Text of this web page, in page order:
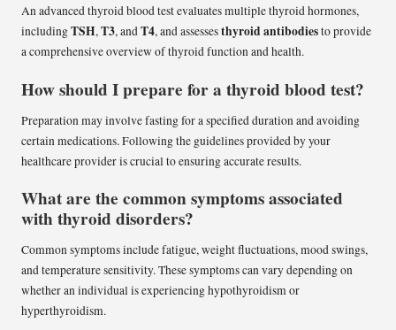
An advanced thyroid blood test evaluates multiple thyroid hormones,
includingTSH,T3, andT4, and assessesthyroid antibodiesto provide
a comprehensive overview of thyroid function and health.
How should I prepare for a thyroid blood test?
Preparation may involve fasting for a specified duration and avoiding
certain medications. Following the guidelines provided by your
healthcare provider is crucial to ensuring accurate results.
What are the common symptoms associated
with thyroid disorders?
Common symptoms include fatigue, weight fluctuations, mood swings,
and temperature sensitivity. These symptoms can vary depending on
whether an individual is experiencing hypothyroidism or
hyperthyroidism.